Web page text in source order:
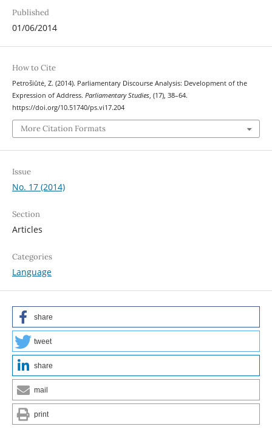
Published
01/06/2014
How to Cite
Petrošiūtė, Z. (2014). Parliamentary Discourse Analysis: Development of the
Expression of Address. Parliamentary Studies, (17), 38–64.
https://doi.org/10.51740/ps.vi17.204
More Citation Formats
Issue
No. 17 (2014)
Section
Articles
Categories
Language
share
tweet
share
mail
print